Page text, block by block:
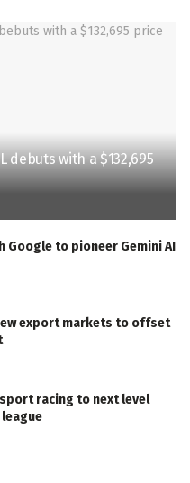
debuts with a $132,695
Google to pioneer Gemini AI
export markets to offset
racing to next level